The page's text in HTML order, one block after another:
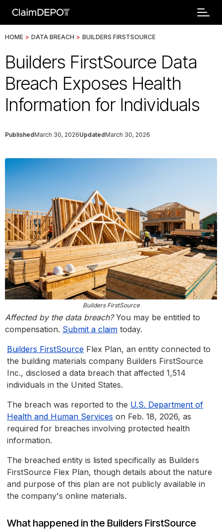
HOME > DATA BREACH > BUILDERS FIRSTSOURCE
Builders FirstSource Data
Breach Exposes Health
Information for Individuals
PublishedMarch 30, 2026UpdatedMarch 30, 2026
Builders FirstSource
Affected by the data breach?You may be entitled to
compensation. Submit a claim today.
Builders FirstSource Flex Plan, an entity connected to
the building materials company Builders FirstSource
Inc., disclosed a data breach that affected 1,514
individuals in the United States.
The breach was reported to the U.S. Department of
Health and Human Services on Feb. 18, 2026, as
required for breaches involving protected health
information.
The breached entity is listed specifically as Builders
FirstSource Flex Plan, though details about the nature
and purpose of this plan are not publicly available in
the company's online materials.
What happened in the Builders FirstSource